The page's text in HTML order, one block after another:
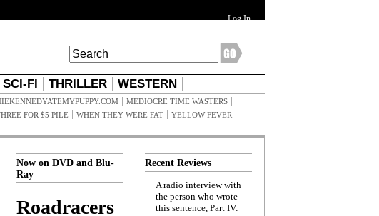
Log In
SCI-FI THRILLER WESTERN
MEDIOCRE TIME WASTERS
FOR $5 PILE WHEN THEY WERE FAT
YELLOW FEVER
Now on DVD and Blu-
Ray
Roadracers
Recent Reviews
A radio interview with
the person who wrote
this sentence, Part IV: